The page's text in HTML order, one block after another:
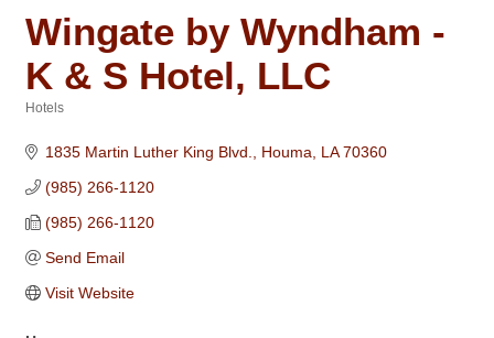
Wingate by Wyndham -
K & S Hotel, LLC
Hotels
1835 Martin Luther King Blvd. Houma LA 70360
(985) 266-1120
(985) 266-1120
Send Email
Visit Website